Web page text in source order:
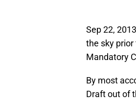
Sep 22,
the sky
Mandatory
By most
Draft out of